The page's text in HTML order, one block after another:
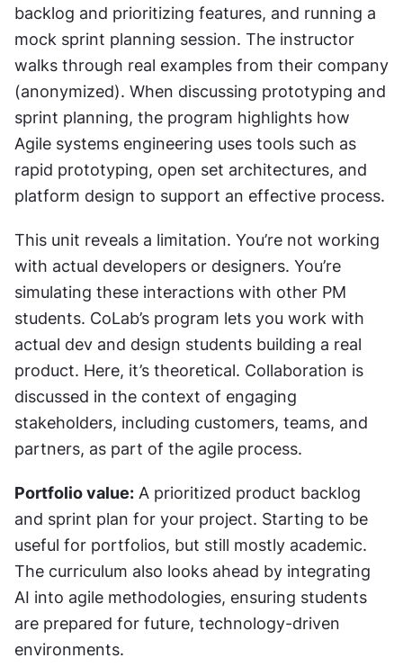
backlog and prioritizing features, and running a
mock sprint planning session. The instructor
walks through real examples from their company
(anonymized). When discussing prototyping and
sprint planning, the program highlights how
Agile systems engineering uses tools such as
rapid prototyping, open set architectures, and
platform design to support an effective process.
This unit reveals a limitation. You’re not working
with actual developers or designers. You’re
simulating these interactions with other PM
students. CoLab’s program lets you work with
actual dev and design students building a real
product. Here, it’s theoretical. Collaboration is
discussed in the context of engaging
stakeholders, including customers, teams, and
partners, as part of the agile process.
Portfolio value: A prioritized product backlog
and sprint plan for your project. Starting to be
useful for portfolios, but still mostly academic.
The curriculum also looks ahead by integrating
AI into agile methodologies, ensuring students
are prepared for future, technology-driven
environments.